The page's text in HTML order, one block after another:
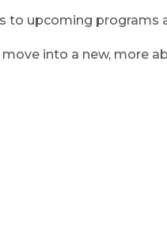
upcoming programs
into a new, more